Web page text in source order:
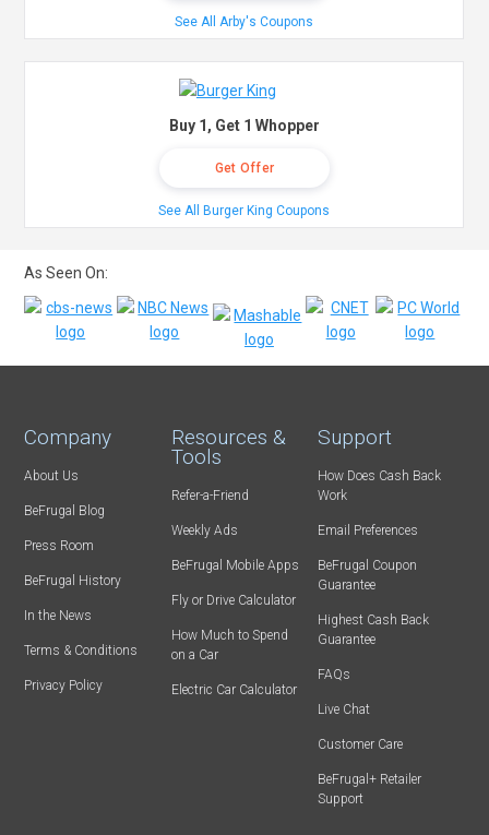
See All Arby's Coupons
Buy 1, Get 1 Whopper
Get Offer
See All Burger King Coupons
As Seen On:
Company
About Us
BeFrugal Blog
Press Room
BeFrugal History
In the News
Terms & Conditions
Privacy Policy
Resources &
Tools
Refer-a-Friend
Weekly Ads
BeFrugal Mobile Apps
Fly or Drive Calculator
How Much to Spend
on a Car
Electric Car Calculator
Support
How Does Cash Back
Work
Email Preferences
BeFrugal Coupon
Guarantee
Highest Cash Back
Guarantee
FAQs
Live Chat
Customer Care
BeFrugal+ Retailer
Support